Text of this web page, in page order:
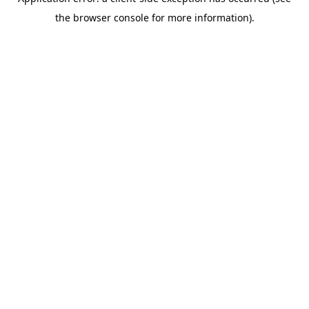
the browser console for more information).